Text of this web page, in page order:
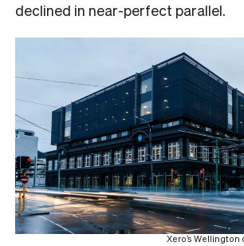
declined in near-perfect parallel.
Xero’s